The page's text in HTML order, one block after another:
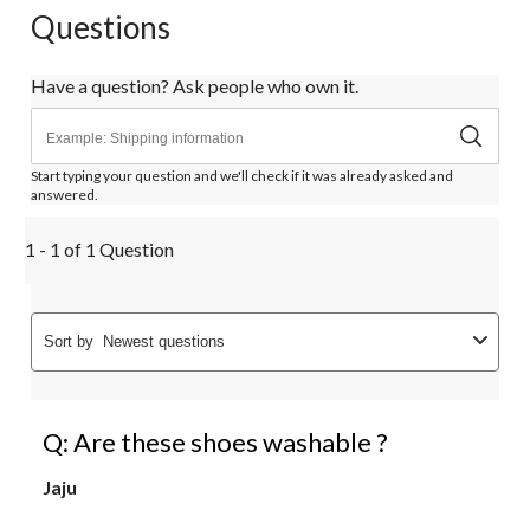
Questions
Have a question? Ask people who own it.
Start typing your question and we'll check if it was already asked and
answered.
1 - 1 of 1 Question
Sort by Newest questions
Q: Are these shoes washable ?
Jaju